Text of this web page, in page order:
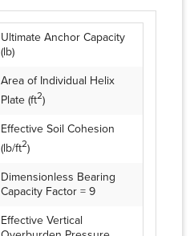
Ultimate Anchor Capacity
(lb)
Area of Individual Helix
Plate (ft2)
Effective Soil Cohesion
(lb/ft2)
Dimensionless Bearing
Capacity Factor = 9
Effective Vertical